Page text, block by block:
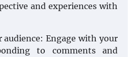
and experiences with
audience: Engage with your
to comments and